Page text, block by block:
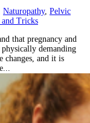
Naturopathy, Pelvic
Tricks
that pregnancy and
demanding
changes, and it is